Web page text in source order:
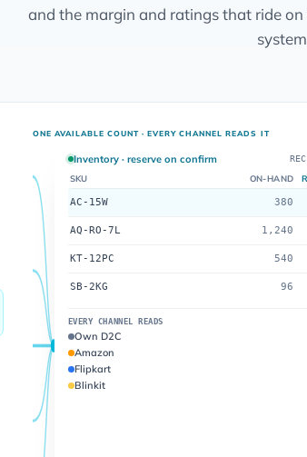
and the margin and ratings that ride
ONE AVAILABLE COUNT · EVERY CHANNEL READS IT
Inventory · reserve on confirm
SKU ON-HAND
AC-15W 380
AQ-RO-7L 1,240
KT-12PC 540
SB-2KG 96
EVERY CHANNEL READS
Own D2C
Amazon
Flipkart
Blinkit